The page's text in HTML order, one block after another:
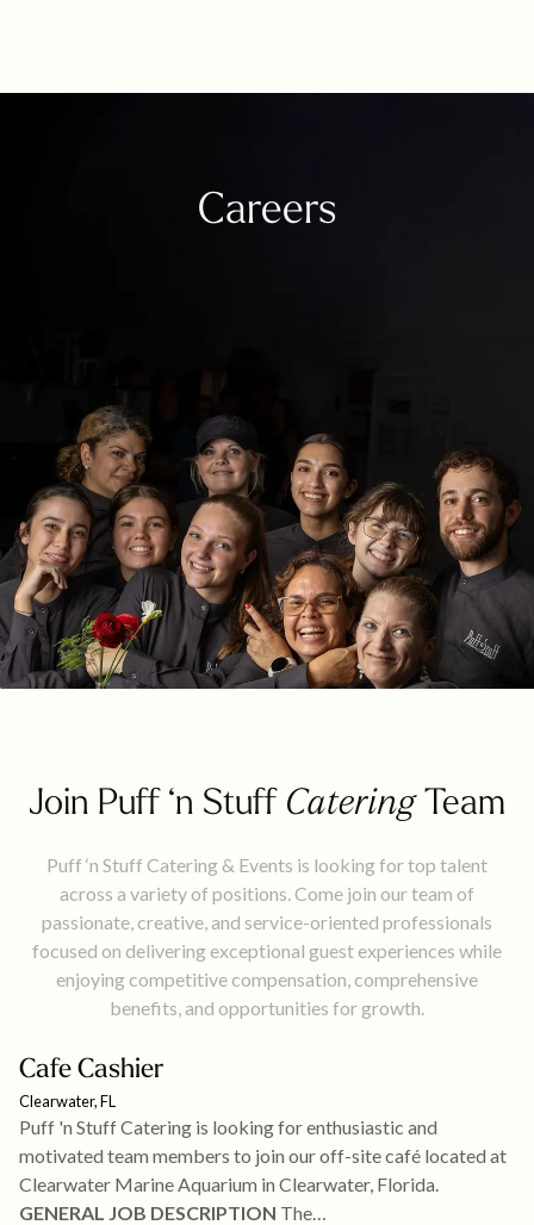
Careers
Join Puff ‘n Stuff CateringTeam
Puff ‘n Stuff Catering & Events is looking for top talent
across a variety of positions. Come join our team of
passionate, creative, and service-oriented professionals
focused on delivering exceptional guest experiences while
enjoying competitive compensation, comprehensive
benefits, and opportunities for growth.
Cafe Cashier
Clearwater, FL
Puff 'n Stuff Catering is looking for enthusiastic and
motivated team members to join our off-site café located at
Clearwater Marine Aquarium in Clearwater, Florida.
GENERAL JOB DESCRIPTION The…